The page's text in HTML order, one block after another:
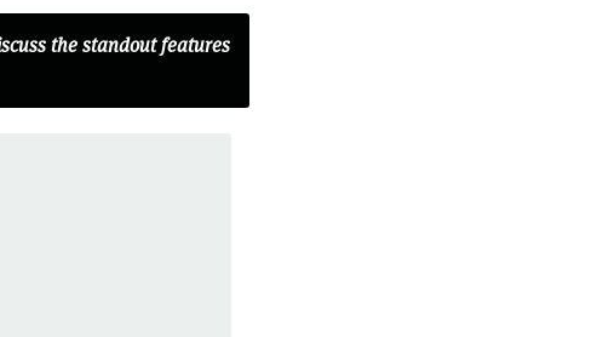
the standout features